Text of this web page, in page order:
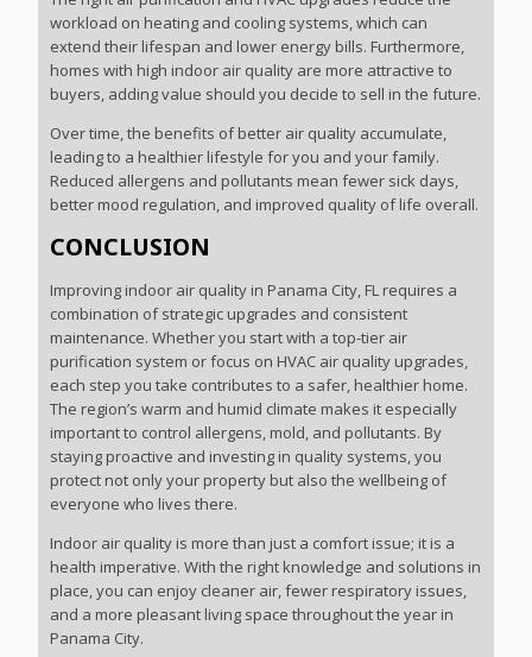
workload on heating and cooling systems, which can
extend their lifespan and lower energy bills. Furthermore,
homes with high indoor air quality are more attractive to
buyers, adding value should you decide to sell in the future.
Over time, the benefits of better air quality accumulate,
leading to a healthier lifestyle for you and your family.
Reduced allergens and pollutants mean fewer sick days,
better mood regulation, and improved quality of life overall.
CONCLUSION
Improving indoor air quality in Panama City, FL requires a
combination of strategic upgrades and consistent
maintenance. Whether you start with a top-tier air
purification system or focus on HVAC air quality upgrades,
each step you take contributes to a safer, healthier home.
The region’s warm and humid climate makes it especially
important to control allergens, mold, and pollutants. By
staying proactive and investing in quality systems, you
protect not only your property but also the wellbeing of
everyone who lives there.
Indoor air quality is more than just a comfort issue; it is a
health imperative. With the right knowledge and solutions in
place, you can enjoy cleaner air, fewer respiratory issues,
and a more pleasant living space throughout the year in
Panama City.